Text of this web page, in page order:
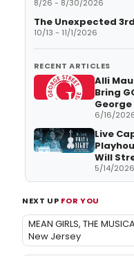
8/26 - 8/30/2026
The Unexpected 3rd
10/13 - 11/1/2026
RECENT ARTICLES
Alli
Bring
6/16/
Live
Will
5/14/2026
NEXT UP FOR YOU
MEAN GIRLS, THE
New Jersey